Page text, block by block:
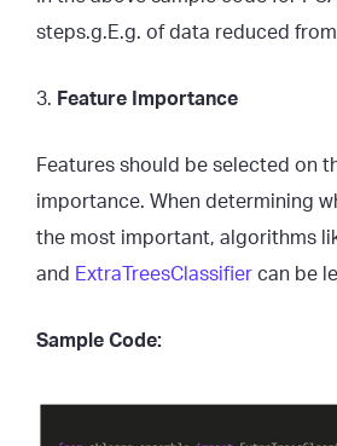
steps.g.E.g. of data reduced
3. Feature Importance
Features should be selected on
importance. When determining
the most important, algorithms
and ExtraTreesClassifier can be
Sample Code: